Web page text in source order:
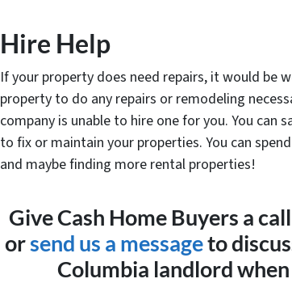
Hire Help
If your property does need repairs, it would be
property to do any repairs or remodeling
company is unable to hire one for you. You can
to fix or maintain your properties. You can
and maybe finding more rental properties!
Give Cash Home Buyers a
orsend us a messageto
Columbia landlord